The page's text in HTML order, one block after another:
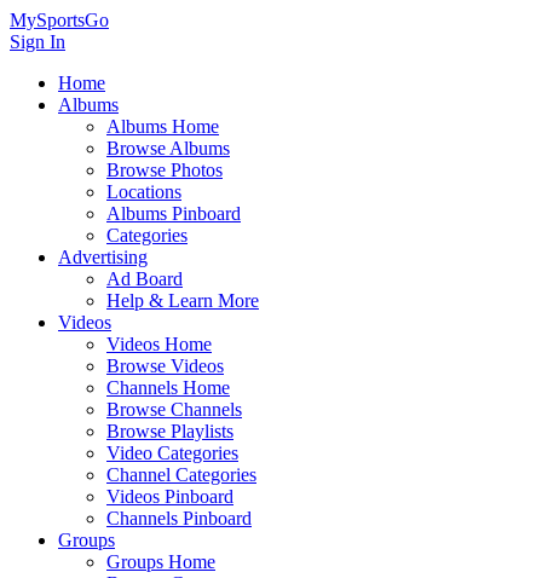
MySportsGo
Sign In
Home
Albums
Albums Home
Browse Albums
Browse Photos
Locations
Albums Pinboard
Categories
Advertising
Ad Board
Help & Learn More
Videos
Videos Home
Browse Videos
Channels Home
Browse Channels
Browse Playlists
Video Categories
Channel Categories
Videos Pinboard
Channels Pinboard
Groups
Groups Home